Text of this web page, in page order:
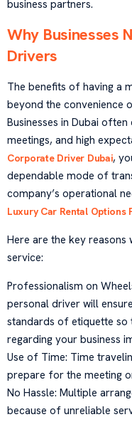
business partners.
Why Businesses
Drivers
The benefits of having a
beyond the convenience
Businesses in Dubai
meetings, and high
Corporate Driver Dubai,
dependable mode of
company’s operational
Luxury Car Rental Options
Here are the key reasons
service:
Professionalism on
personal driver will
standards of etiquette so
regarding your business
Use of Time: Time
prepare for the meeting
No Hassle: Multiple
because of unreliable